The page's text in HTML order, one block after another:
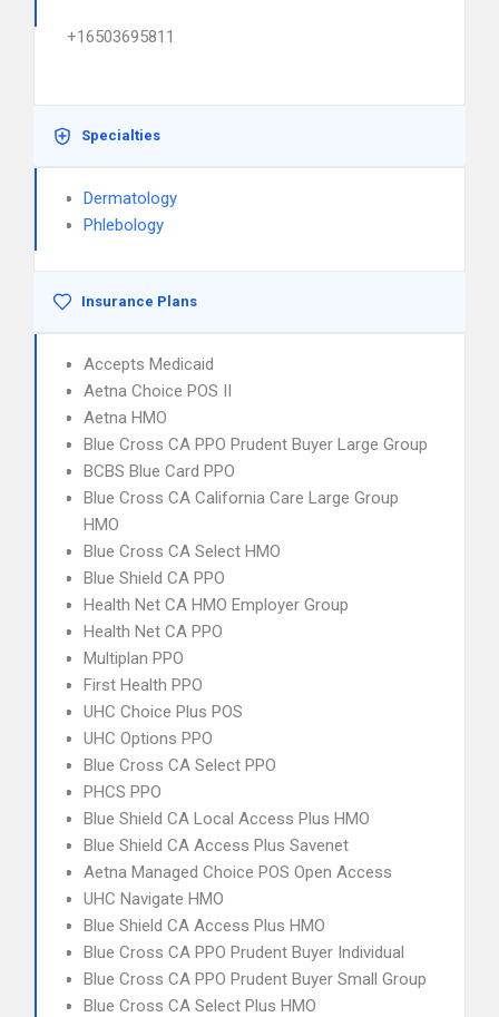
+16503695811
Specialties
Dermatology
Phlebology
Insurance Plans
Accepts Medicaid
Aetna Choice POS II
Aetna HMO
Blue Cross CA PPO Prudent Buyer Large Group
BCBS Blue Card PPO
Blue Cross CA California Care Large Group
HMO
Blue Cross CA Select HMO
Blue Shield CA PPO
Health Net CA HMO Employer Group
Health Net CA PPO
Multiplan PPO
First Health PPO
UHC Choice Plus POS
UHC Options PPO
Blue Cross CA Select PPO
PHCS PPO
Blue Shield CA Local Access Plus HMO
Blue Shield CA Access Plus Savenet
Aetna Managed Choice POS Open Access
UHC Navigate HMO
Blue Shield CA Access Plus HMO
Blue Cross CA PPO Prudent Buyer Individual
Blue Cross CA PPO Prudent Buyer Small Group
Blue Cross CA Select Plus HMO